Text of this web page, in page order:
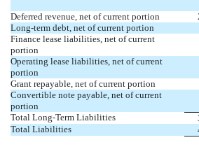
Deferred revenue, net of current portion
Long-term debt, net of current portion
Finance lease liabilities, net of current
portion
Operating lease liabilities, net of current
portion
Grant repayable, net of current portion
Convertible note payable, net of current
portion
Total Long-Term Liabilities
Total Liabilities